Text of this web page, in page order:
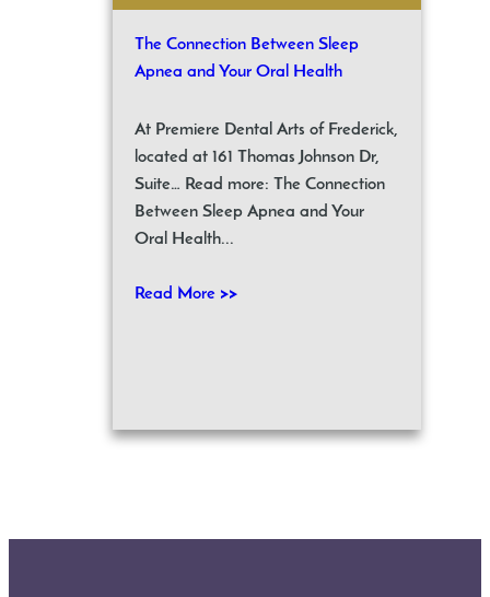
The Connection Between Sleep
Apnea and Your Oral Health
At Premiere Dental Arts of Frederick,
located at 161 Thomas Johnson Dr,
Suite… Read more: The Connection
Between Sleep Apnea and Your
Oral Health...
Read More >>